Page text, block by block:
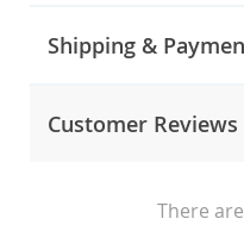
Shipping &
Customer Reviews
There